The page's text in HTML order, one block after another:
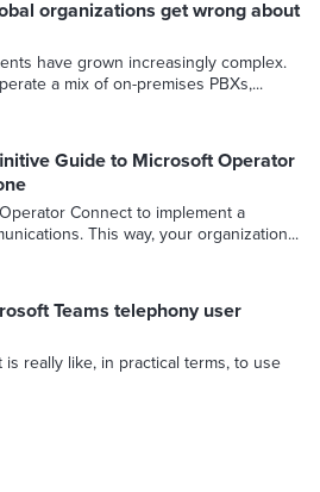
organizations get wrong about
have grown increasingly complex.
a mix of on-premises PBXs,...
Guide to Microsoft Operator
Connect to implement a
This way, your organization...
Teams telephony user
really like, in practical terms, to use